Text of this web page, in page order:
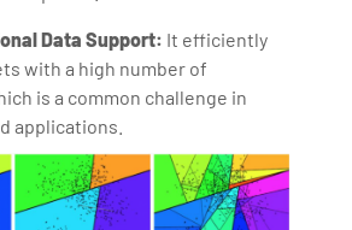
Data Support: It efficiently
with a high number of
is a common challenge in
applications.